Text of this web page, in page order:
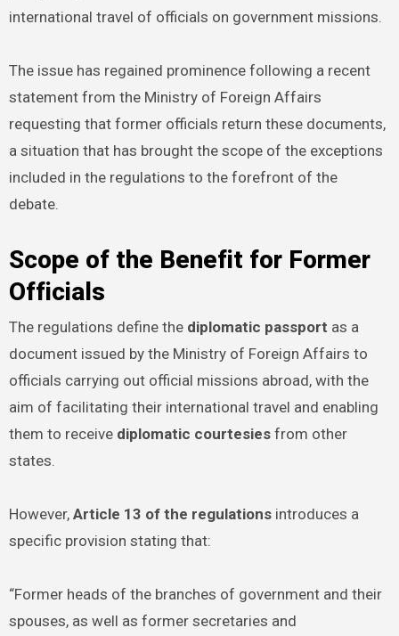
international travel of officials on government missions.
The issue has regained prominence following a recent
statement from the Ministry of Foreign Affairs
requesting that former officials return these documents,
a situation that has brought the scope of the exceptions
included in the regulations to the forefront of the
debate.
Scope of the Benefit for Former
Officials
The regulations define the diplomatic passport as a
document issued by the Ministry of Foreign Affairs to
officials carrying out official missions abroad, with the
aim of facilitating their international travel and enabling
them to receive diplomatic courtesiesfrom other
states.
However, Article 13 of the regulationsintroduces a
specific provision stating that:
“Former heads of the branches of government and their
spouses, as well as former secretaries and